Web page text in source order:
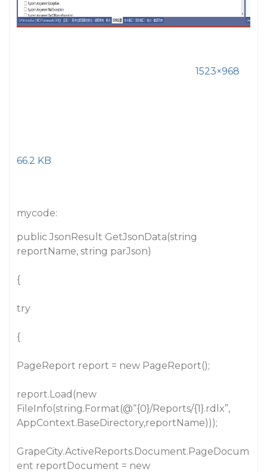
1523×968
66.2 KB
mycode:
public JsonResult GetJsonData(string
reportName, string parJson)
{
try
{
PageReport report = new PageReport();
report.Load(new
FileInfo(string.Format(@“{0}/Reports/{1}.rdlx”,
AppContext.BaseDirectory,reportName)));
GrapeCity.ActiveReports.Document.PageDocum
ent reportDocument = new